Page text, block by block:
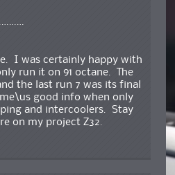
I was certainly happy with
run it on 91 octane. The
the last run 7 was its final
good info when only
and intercoolers. Stay
on my project Z32.